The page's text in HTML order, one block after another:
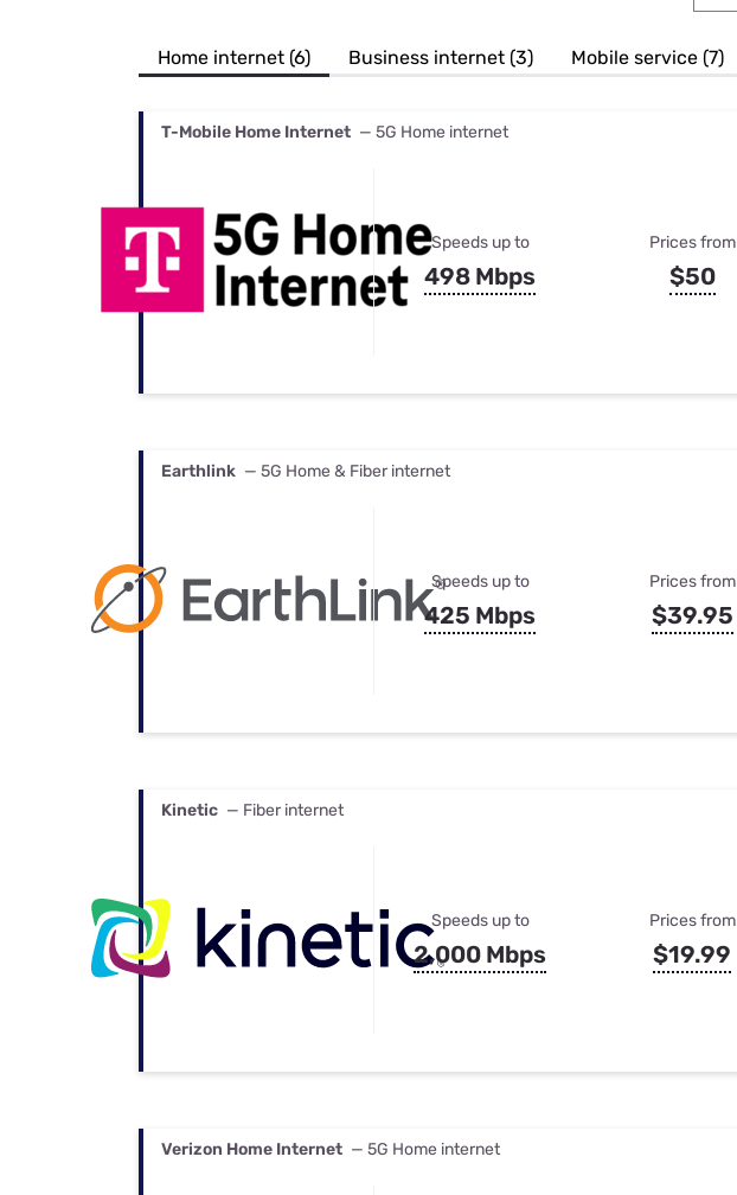
Best Internet & TV Bundles
Home internet (6) Business internet (3) Mobile service (7)
T-Mobile Home Internet — 5G Home internet
Speeds up to
498 Mbps
Prices from
$50
Earthlink — 5G Home & Fiber internet
Speeds up to
425 Mbps
Prices from
$39.95
Kinetic — Fiber internet
Speeds up to
2,000 Mbps
Prices from
$19.99
Verizon Home Internet — 5G Home internet